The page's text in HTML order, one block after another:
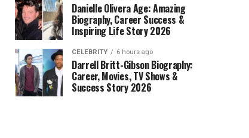
Danielle Olivera Age: Amazing
Biography, Career Success &
Inspiring Life Story 2026
CELEBRITY 6 hours ago
Darrell Britt-Gibson Biography:
Career, Movies, TV Shows &
Success Story 2026